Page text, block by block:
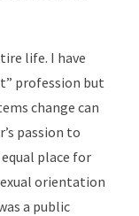
life. I have
profession but
change can
passion to
place for
orientation
a public